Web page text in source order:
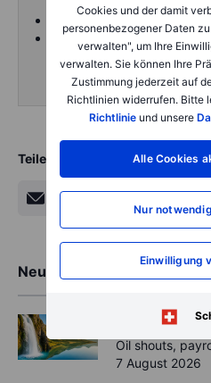
Cookies und der damit
personenbezogener Daten
verwalten", um Ihre
verwalten. Sie können Ihre
Zustimmung jederzeit auf
Richtlinien widerrufen. Bitte
Richtlinieund unsere
Alle Cookies
Nur
Einwilligung
Follow and interact with
intraday content
Teilen
Neueste Markteinblicke
Options
Oil shouts,
7 August 2026